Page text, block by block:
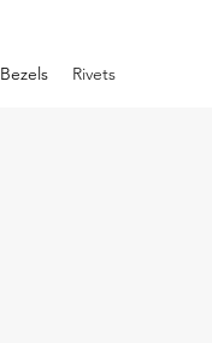
Bezels Rivets